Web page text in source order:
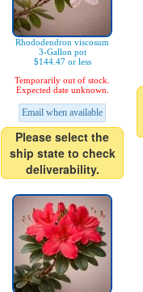
Rhododendron viscosum
3-Gallon pot
$144.47 or less
Temporarily out of stock.
Expected date unknown.
Email when available
Please select the
ship state to check
deliverability.